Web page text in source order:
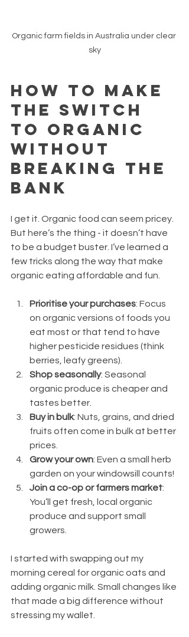
Organic farm fields in Australia under clear
sky
How to Make
the Switch
to Organic
Without
Breaking the
Bank
I get it. Organic food can seem pricey.
But here’s the thing - it doesn’t have
to be a budget buster. I’ve learned a
few tricks along the way that make
organic eating affordable and fun.
Prioritise your purchases: Focus
on organic versions of foods you
eat most or that tend to have
higher pesticide residues (think
berries, leafy greens).
Shop seasonally: Seasonal
organic produce is cheaper and
tastes better.
Buy in bulk: Nuts, grains, and dried
fruits often come in bulk at better
prices.
Grow your own: Even a small herb
garden on your windowsill counts!
Join a co-op or farmers market:
You’ll get fresh, local organic
produce and support small
growers.
I started with swapping out my
morning cereal for organic oats and
adding organic milk. Small changes like
that made a big difference without
stressing my wallet.